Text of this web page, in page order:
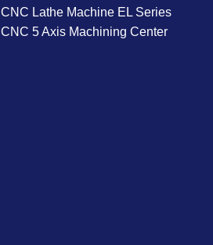
CNC Lathe Machine EL Series
CNC 5 Axis Machining Center